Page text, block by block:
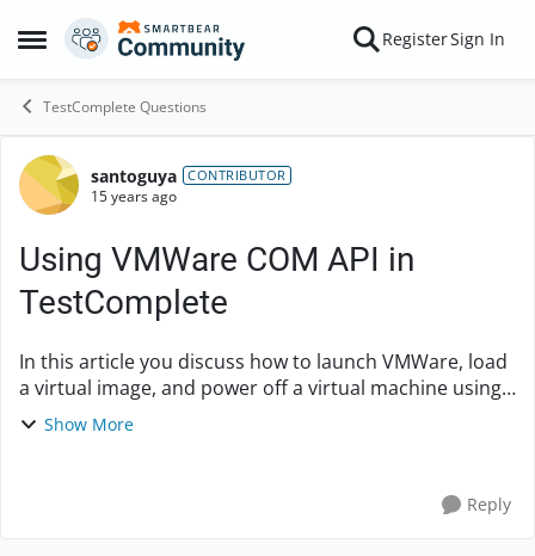
Open Side Menu
Skip to content RegisterSign In
TestComplete Questions
Forum Discussion
santoguya CONTRIBUTOR
15 years ago
Using VMWare COM API in
TestComplete
In this article you discuss how to launch VMWare, load
a virtual image, and power off a virtual machine using
VMWare's COM API.
Show More
Reply